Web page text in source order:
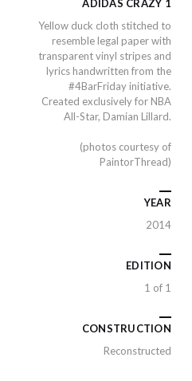
ADIDAS CRAZY 1
Yellow duck cloth stitched to
resemble legal paper with
transparent vinyl stripes and
lyrics handwritten from the
#4BarFriday initiative.
Created exclusively for NBA
All-Star, Damian Lillard.
(photos courtesy of
PaintorThread)
YEAR
2014
EDITION
1 of 1
CONSTRUCTION
Reconstructed